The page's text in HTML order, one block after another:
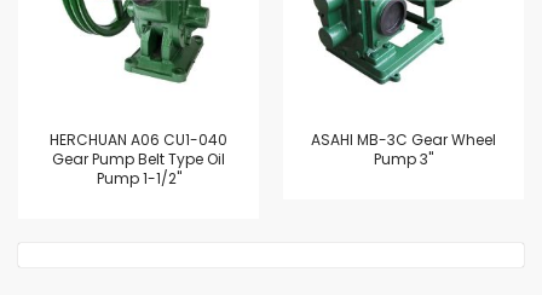
HERCHUAN A06 CU1-040
Gear Pump Belt Type Oil
Pump 1-1/2"
ASAHI MB-3C Gear Wheel
Pump 3"